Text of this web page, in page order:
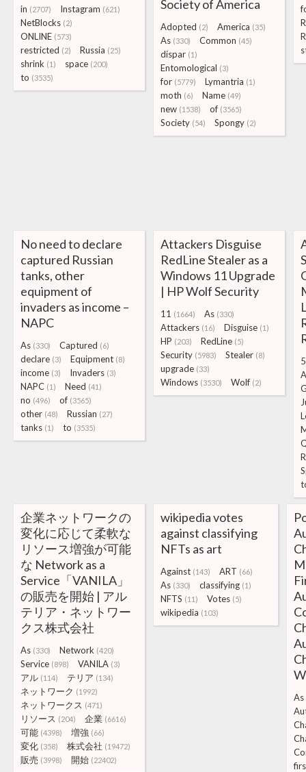
in (2707) Instagram (621)
NetBlocks (2)
ONLINE (573)
restricted (2) Russia (25)
shrink (1) space (200)
to (3535)
Society of America
Adopted (2) America (35)
As (330) Common (45)
dispar (1)
Entomological (3)
for (5779) Lymantria (1)
moth (6) Name (49)
new (1538) of (3565)
Society (54) Spongy (2)
No need to declare
captured Russian
tanks, other
equipment of
invaders as income –
NAPC
As (330) Captured (6)
declare (3) Equipment (8)
income (3) Invaders (3)
NAPC (1) Need (41)
no (496) of (3565)
other (48) Russian (27)
tanks (1) to (3535)
Attackers Disguise
RedLine Stealer as a
Windows 11 Upgrade
| HP Wolf Security
11 (1664) As (330)
Attackers (16) Disguise (1)
HP (203) RedLine (5)
Security (5983) Stealer (8)
upgrade (33)
Windows (3530) Wolf (2)
企業ネットワークの
変化に応じて柔軟な
リソース増強が可能
な Network as a
Service「VANILA」
の販売を開始 | アル
テリア・ネットワー
クス株式会社
As (330) Network (420)
Service (898) VANILA (3)
アル (114) テリア (134)
ネットワーク (1992)
ネットワークス (471)
リソース (204) 企業 (6616)
可能 (4398) 増強 (66)
変化 (358) 株式会社 (19472)
販売 (3998) 開始 (22402)
wikipedia votes
against classifying
NFTs as art
Against (143) ART (66)
As (330) classifying (1)
NFTS (11) Votes (5)
wikipedia (103)
As